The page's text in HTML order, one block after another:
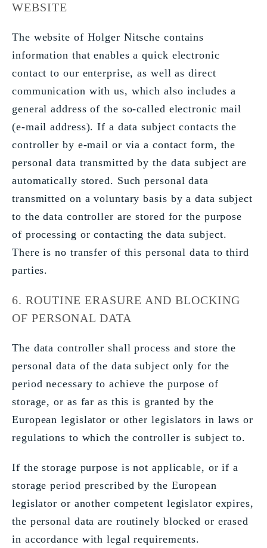
WEBSITE
The website of Holger Nitsche contains
information that enables a quick electronic
contact to our enterprise, as well as direct
communication with us, which also includes a
general address of the so-called electronic mail
(e-mail address). If a data subject contacts the
controller by e-mail or via a contact form, the
personal data transmitted by the data subject are
automatically stored. Such personal data
transmitted on a voluntary basis by a data subject
to the data controller are stored for the purpose
of processing or contacting the data subject.
There is no transfer of this personal data to third
parties.
6. ROUTINE ERASURE AND BLOCKING
OF PERSONAL DATA
The data controller shall process and store the
personal data of the data subject only for the
period necessary to achieve the purpose of
storage, or as far as this is granted by the
European legislator or other legislators in laws or
regulations to which the controller is subject to.
If the storage purpose is not applicable, or if a
storage period prescribed by the European
legislator or another competent legislator expires,
the personal data are routinely blocked or erased
in accordance with legal requirements.